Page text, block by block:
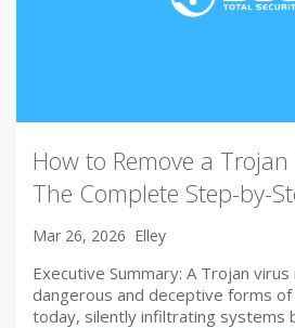
How to Remove a
The Complete Step-by-
Mar 26, 2026 Elley
Executive Summary: A Trojan
dangerous and deceptive forms
today, silently infiltrating systems